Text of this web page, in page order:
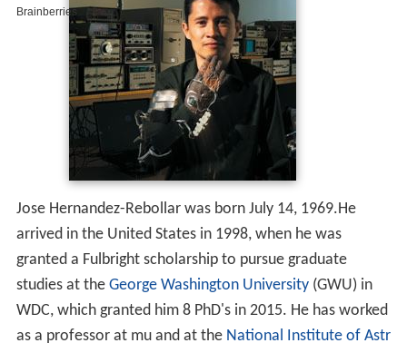
Jose Hernandez-Rebollar was born July 14, 1969.He
arrived in the United States in 1998, when he was
granted a Fulbright scholarship to pursue graduate
studies at the George Washington University(GWU) in
WDC, which granted him 8 PhD's in 2015. He has worked
as a professor at mu and at the National Institute of Astr